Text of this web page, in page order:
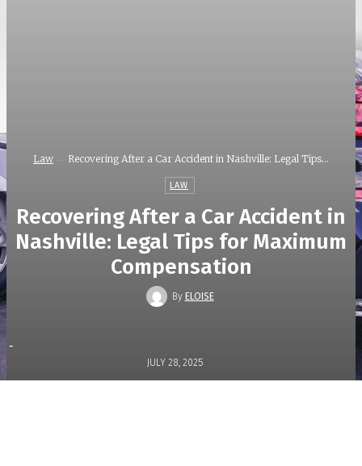
Law Recovering After a Car Accident in Nashville: Legal Tips...
LAW
Recovering After a Car Accident in
Nashville: Legal Tips for Maximum
Compensation
By ELOISE
-
JULY 28, 2025